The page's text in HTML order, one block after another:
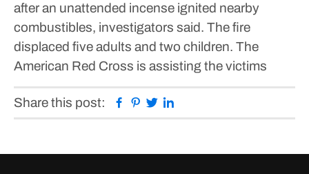
after an unattended incense ignited nearby
combustibles, investigators said. The fire
displaced five adults and two children. The
American Red Cross is assisting the victims
Share this post: Facebook
Pinterest
Twitter